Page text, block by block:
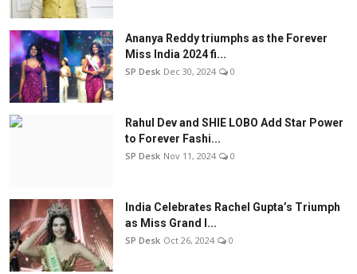
Ananya Reddy triumphs as the Forever
Miss India 2024 fi...
SP Desk Dec 30, 2024 0
Rahul Dev and SHIE LOBO Add Star Power
to Forever Fashi...
SP Desk Nov 11, 2024 0
India Celebrates Rachel Gupta’s Triumph
as Miss Grand I...
SP Desk Oct 26, 2024 0